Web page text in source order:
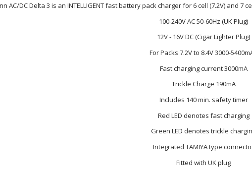
AC/DC Delta 3 is an INTELLIGENT fast battery pack charger for 6 cell (7.2V) and
100-240V AC 50-60Hz (UK Plug)
12V - 16V DC (Cigar Lighter Plug)
For Packs 7.2V to 8.4V 3000-
Fast charging current 3000mA
Trickle Charge 190mA
Includes 140 min. safety timer
Red LED denotes fast charging
Green LED denotes trickle
Integrated TAMIYA type
Fitted with UK plug